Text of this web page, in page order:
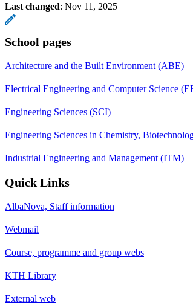
Last changed: Nov 11, 2025
School pages
Architecture and the Built Environment (ABE)
Electrical Engineering and Computer Science
Engineering Sciences (SCI)
Engineering Sciences in Chemistry,
Industrial Engineering and Management (ITM)
Quick Links
AlbaNova, Staff information
Webmail
Course, programme and group webs
KTH Library
External web